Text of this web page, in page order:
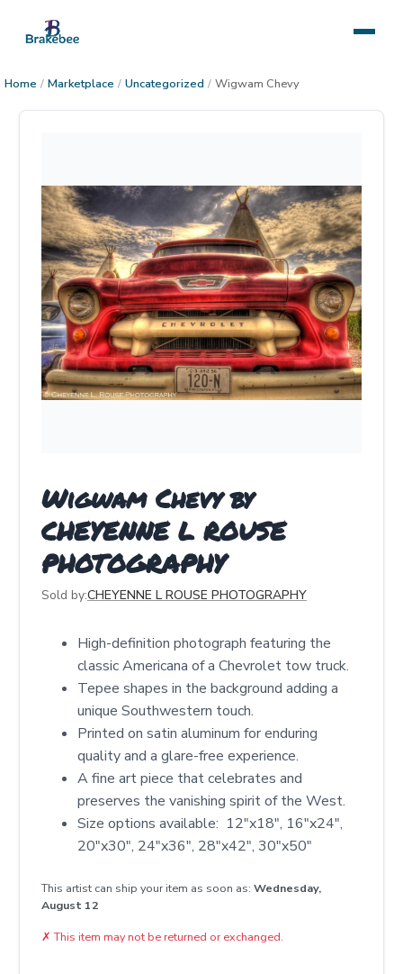
Home / Marketplace / Uncategorized / Wigwam Chevy
Wigwam Chevy by
CHEYENNE L ROUSE
PHOTOGRAPHY
Sold by:CHEYENNE L ROUSE PHOTOGRAPHY
High-definition photograph featuring the
classic Americana of a Chevrolet tow truck.
Tepee shapes in the background adding a
unique Southwestern touch.
Printed on satin aluminum for enduring
quality and a glare-free experience.
A fine art piece that celebrates and
preserves the vanishing spirit of the West.
Size options available: 12"x18", 16"x24",
20"x30", 24"x36", 28"x42", 30"x50"
This artist can ship your item as soon as: Wednesday,
August 12
✗ This item may not be returned or exchanged.